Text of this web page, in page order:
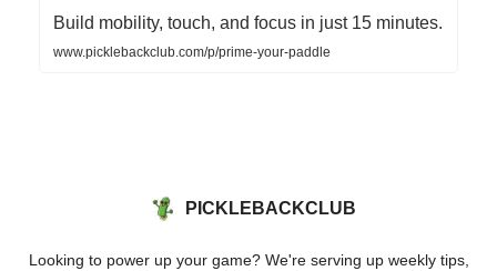
Build mobility, touch, and focus in just 15 minutes.
www.picklebackclub.com/p/prime-your-paddle
PICKLEBACKCLUB
Looking to power up your game? We're serving up weekly tips,